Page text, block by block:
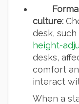
culture:
desk,
height-
desks,
comfort
interact
When a